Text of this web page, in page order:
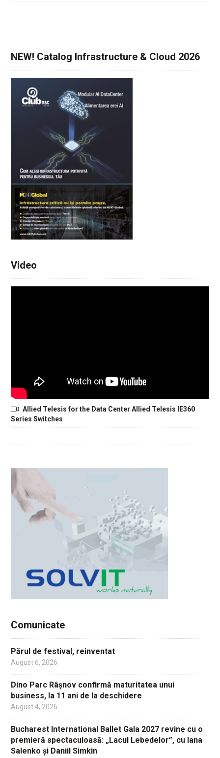
NEW! Catalog Infrastructure & Cloud 2026
Video
Allied Telesis for the Data Center Allied Telesis IE360
Series Switches
Comunicate
Părul de festival, reinventat
August 6, 2026
Dino Parc Râșnov confirmă maturitatea unui
business, la 11 ani de la deschidere
August 4, 2026
Bucharest International Ballet Gala 2027 revine cu o
premieră spectaculoasă: „Lacul Lebedelor”, cu Iana
Salenko și Daniil Simkin